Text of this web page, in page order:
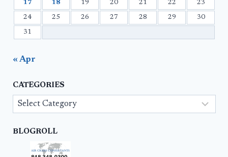
17 18 19 20 21 22 23
24 25 26 27 28 29 30
31
« Apr
CATEGORIES
Categories
BLOGROLL